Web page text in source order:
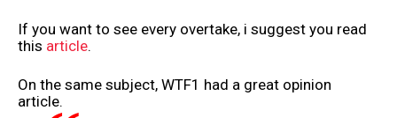
If you want to see every overtake, i suggest you read
this article.
On the same subject, WTF1 had a great opinion
article.